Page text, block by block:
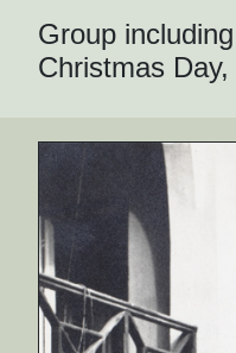
Group
Christmas